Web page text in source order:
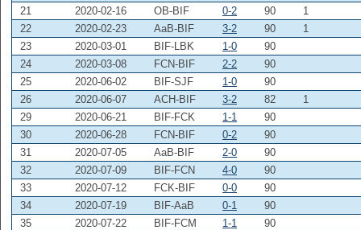
21
2020-02-16 OB-BIF 0-2 90
1
22
2020-02-23 AaB-BIF 3-2 90
1
23
2020-03-01 BIF-LBK 1-0
90
24
2020-03-08 FCN-BIF 2-2
90
25
2020-06-02 BIF-SJF 1-0
90
26
2020-06-07 ACH-BIF 3-2 82
1
29
2020-06-21 BIF-FCK 1-1
90
30
2020-06-28 FCN-BIF 0-2
90
31
2020-07-05 AaB-BIF 2-0
90
32
2020-07-09 BIF-FCN 4-0
90
33
2020-07-12 FCK-BIF 0-0
90
34
2020-07-19 BIF-AaB 0-1
90
35
2020-07-22 BIF-FCM 1-1
90